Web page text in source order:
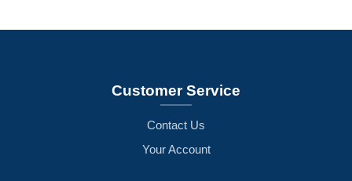
Customer Service
Contact Us
Your Account